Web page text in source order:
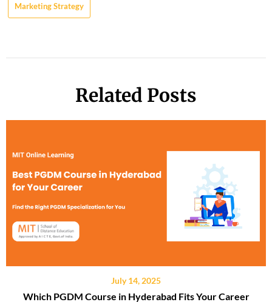
Marketing Strategy
Related Posts
July 14, 2025
Which PGDM Course in Hyderabad Fits Your Career